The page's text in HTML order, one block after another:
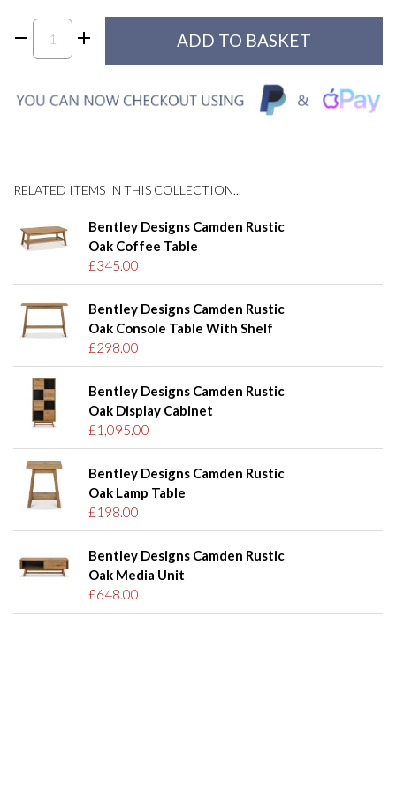
RELATED ITEMS IN THIS COLLECTION...
Bentley Designs Camden Rustic
Oak Coffee Table
£345.00
Bentley Designs Camden Rustic
Oak Console Table With Shelf
£298.00
Bentley Designs Camden Rustic
Oak Display Cabinet
£1,095.00
Bentley Designs Camden Rustic
Oak Lamp Table
£198.00
Bentley Designs Camden Rustic
Oak Media Unit
£648.00